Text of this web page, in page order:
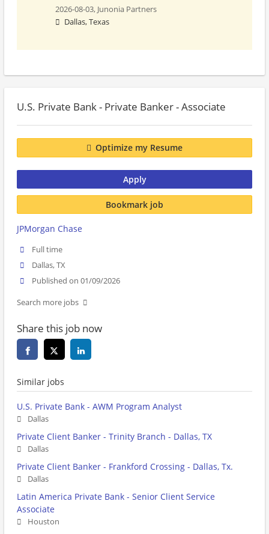
2026-08-03, Junonia Partners
Dallas, Texas
U.S. Private Bank - Private Banker - Associate
Optimize my Resume
Apply
Bookmark job
JPMorgan Chase
Full time
Dallas, TX
Published on 01/09/2026
Search more jobs
Share this job now
Similar jobs
U.S. Private Bank - AWM Program Analyst
Dallas
Private Client Banker - Trinity Branch - Dallas, TX
Dallas
Private Client Banker - Frankford Crossing - Dallas, Tx.
Dallas
Latin America Private Bank - Senior Client Service
Associate
Houston